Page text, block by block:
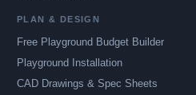
PLAN & DESIGN
Free Playground Budget Builder
Playground Installation
CAD Drawings & Spec Sheets